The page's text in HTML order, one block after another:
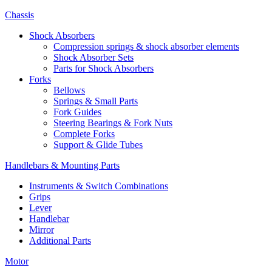
Chassis
Shock Absorbers
Compression springs & shock absorber elements
Shock Absorber Sets
Parts for Shock Absorbers
Forks
Bellows
Springs & Small Parts
Fork Guides
Steering Bearings & Fork Nuts
Complete Forks
Support & Glide Tubes
Handlebars & Mounting Parts
Instruments & Switch Combinations
Grips
Lever
Handlebar
Mirror
Additional Parts
Motor